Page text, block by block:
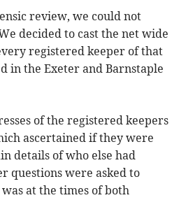
review, we could not
decided to cast the net wide
registered keeper of that
in the Exeter and Barnstaple
of the registered keepers
ascertained if they were
details of who else had
questions were asked to
at the times of both